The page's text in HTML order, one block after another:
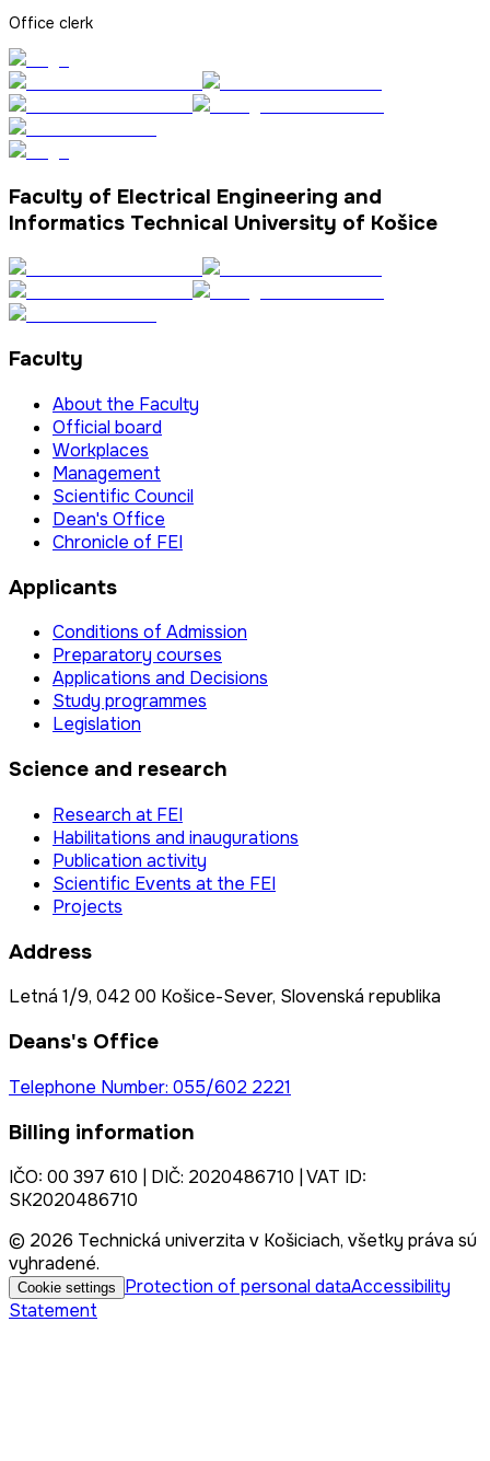
Office clerk
Faculty of Electrical Engineering and
Informatics Technical University of Košice
Faculty
About the Faculty
Official board
Workplaces
Management
Scientific Council
Dean's Office
Chronicle of FEI
Applicants
Conditions of Admission
Preparatory courses
Applications and Decisions
Study programmes
Legislation
Science and research
Research at FEI
Habilitations and inaugurations
Publication activity
Scientific Events at the FEI
Projects
Address
Letná 1/9, 042 00 Košice-Sever, Slovenská republika
Deans's Office
Telephone Number: 055/602 2221
Billing information
IČO: 00 397 610 | DIČ: 2020486710 | VAT ID:
SK2020486710
© 2026 Technická univerzita v Košiciach, všetky práva sú
vyhradené.
Cookie settings Protection of personal dataAccessibility
Statement